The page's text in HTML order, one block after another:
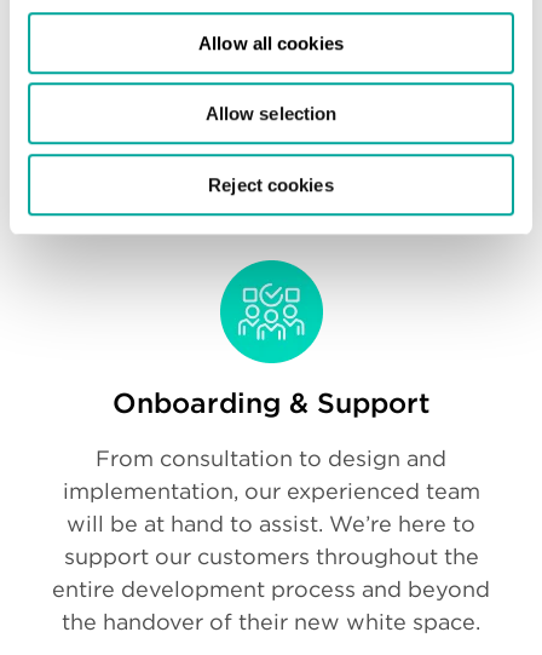
Allow all cookies
Allow selection
Reject cookies
Operational Excellence
Our experienced staff have the technical
capabilities to support your goals, so you
can feel confident that your IT
infrastructure is in capable hands.
Onboarding & Support
From consultation to design and
implementation, our experienced team
will be at hand to assist. We’re here to
support our customers throughout the
entire development process and beyond
the handover of their new white space.